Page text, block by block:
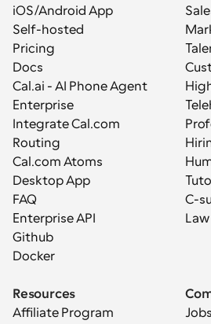
iOS/Android App
Self-hosted
Pricing
Docs
Cal.ai - AI Phone Agent
Enterprise
Integrate Cal.com
Routing
Cal.com Atoms
Desktop App
FAQ
Enterprise API
Github
Docker
C-
Law
Resources
Affiliate Program
Jobs